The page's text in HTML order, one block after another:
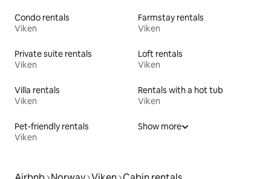
Condo rentals
Viken
Farmstay rentals
Viken
Private suite rentals
Viken
Loft rentals
Viken
Villa rentals
Viken
Rentals with a hot tub
Viken
Pet-friendly rentals
Viken
Show more